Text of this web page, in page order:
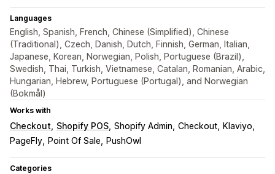
Languages
English, Spanish, French, Chinese (Simplified), Chinese
(Traditional), Czech, Danish, Dutch, Finnish, German, Italian,
Japanese, Korean, Norwegian, Polish, Portuguese (Brazil),
Swedish, Thai, Turkish, Vietnamese, Catalan, Romanian, Arabic,
Hungarian, Hebrew, Portuguese (Portugal), and Norwegian
(Bokmål)
Works with
Checkout Shopify POS Shopify Admin Checkout
Klaviyo
PageFly
Point Of Sale PushOwl
Categories